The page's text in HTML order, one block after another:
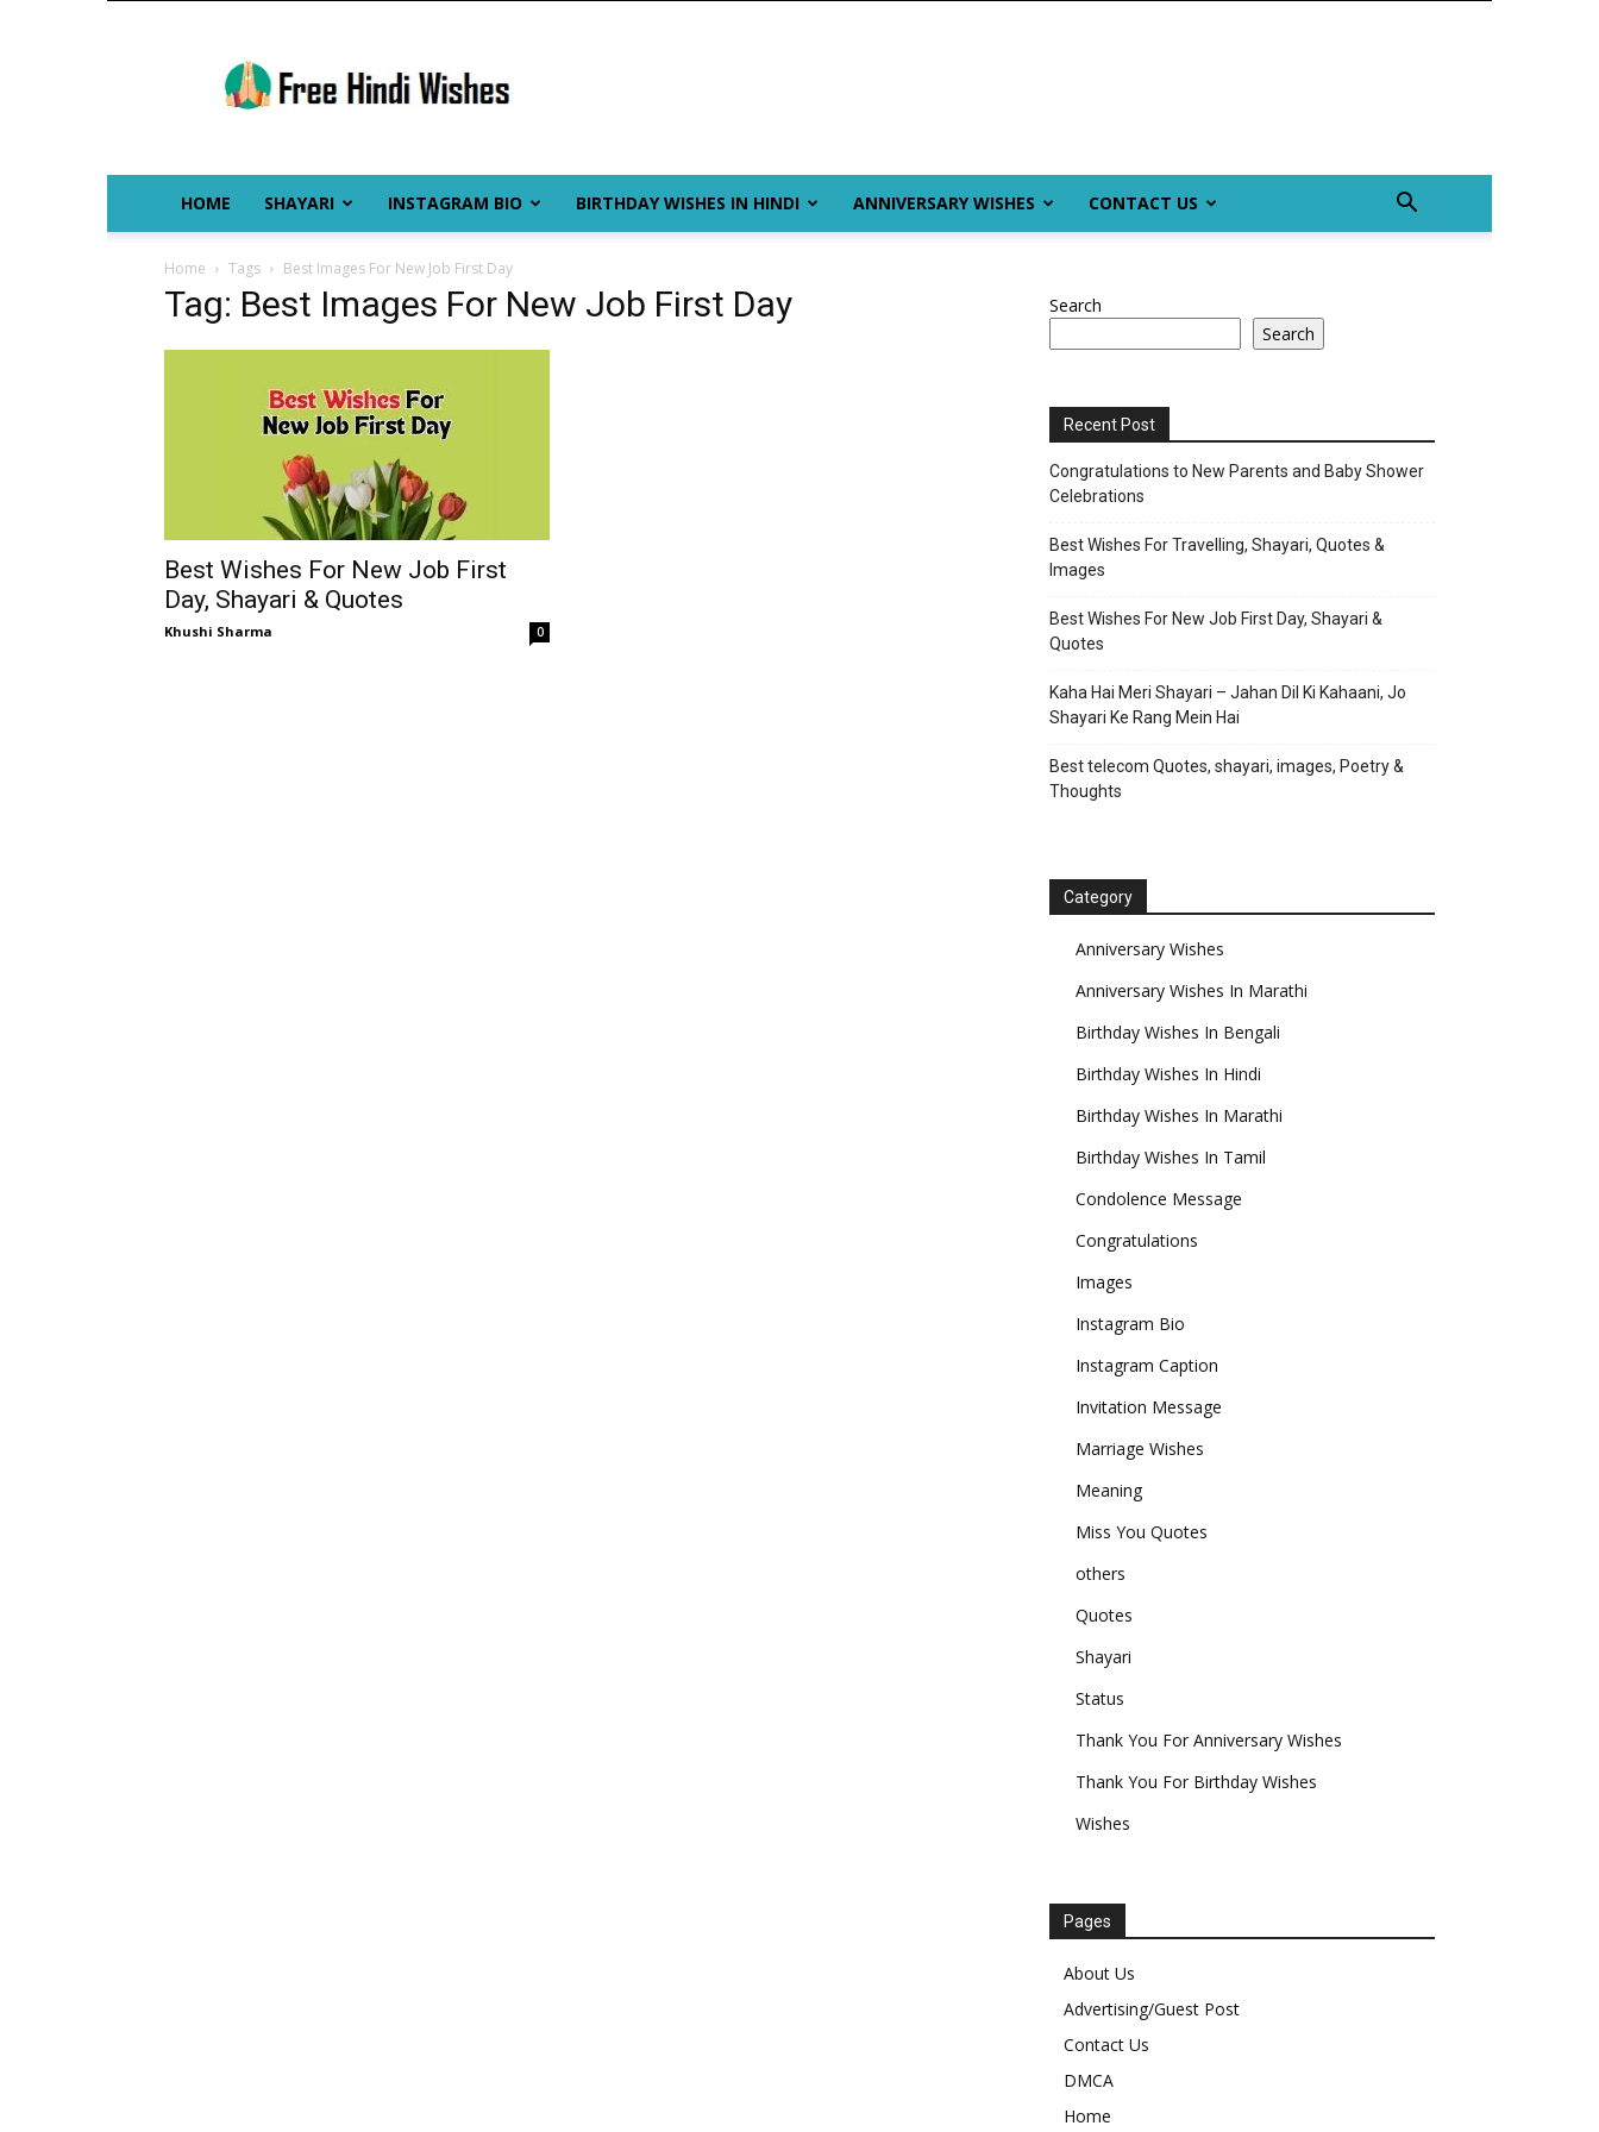
Hindi
Wishes
HOME SHAYARI INSTAGRAM BIO BIRTHDAY WISHES IN HINDI ANNIVERSARY WISHES CONTACT US
Home Tags Best Images For New Job First Day
Tag: Best Images For New Job First Day
Best Wishes For New Job First
Day, Shayari & Quotes
Khushi Sharma 0
Search
Search
Recent Post
Congratulations to New Parents and Baby Shower
Celebrations
Best Wishes For Travelling, Shayari, Quotes &
Images
Best Wishes For New Job First Day, Shayari &
Quotes
Kaha Hai Meri Shayari – Jahan Dil Ki Kahaani, Jo
Shayari Ke Rang Mein Hai
Best telecom Quotes, shayari, images, Poetry &
Thoughts
Category
Anniversary Wishes
Anniversary Wishes In Marathi
Birthday Wishes In Bengali
Birthday Wishes In Hindi
Birthday Wishes In Marathi
Birthday Wishes In Tamil
Condolence Message
Congratulations
Images
Instagram Bio
Instagram Caption
Invitation Message
Marriage Wishes
Meaning
Miss You Quotes
others
Quotes
Shayari
Status
Thank You For Anniversary Wishes
Thank You For Birthday Wishes
Wishes
Pages
About Us
Advertising/Guest Post
Contact Us
DMCA
Home